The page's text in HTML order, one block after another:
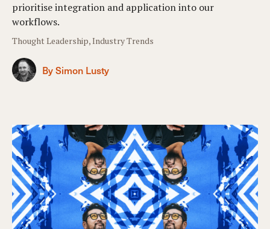
prioritise integration and application into our
workflows.
Thought Leadership, Industry Trends
By Simon Lusty